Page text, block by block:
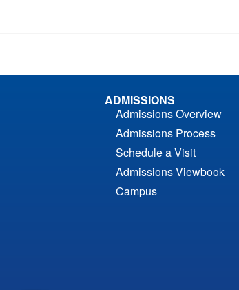
ADMISSIONS
Admissions Overview
Admissions Process
Schedule a Visit
Admissions Viewbook
Campus